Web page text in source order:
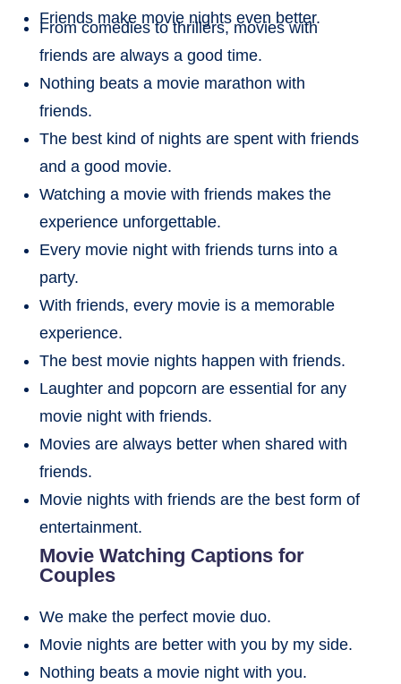
Friends make movie nights even better.
From comedies to thrillers, movies with
friends are always a good time.
Nothing beats a movie marathon with
friends.
The best kind of nights are spent with friends
and a good movie.
Watching a movie with friends makes the
experience unforgettable.
Every movie night with friends turns into a
party.
With friends, every movie is a memorable
experience.
The best movie nights happen with friends.
Laughter and popcorn are essential for any
movie night with friends.
Movies are always better when shared with
friends.
Movie nights with friends are the best form of
entertainment.
Movie Watching Captions for
Couples
We make the perfect movie duo.
Movie nights are better with you by my side.
Nothing beats a movie night with you.